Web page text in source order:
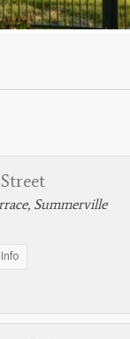
Summerville